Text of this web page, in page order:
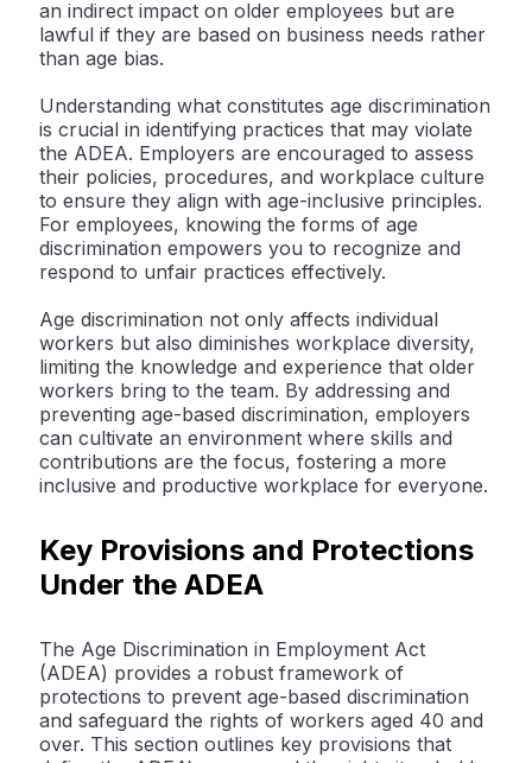
an indirect impact on older employees but are
lawful if they are based on business needs rather
than age bias.
Understanding what constitutes age discrimination
is crucial in identifying practices that may violate
the ADEA. Employers are encouraged to assess
their policies, procedures, and workplace culture
to ensure they align with age-inclusive principles.
For employees, knowing the forms of age
discrimination empowers you to recognize and
respond to unfair practices effectively.
Age discrimination not only affects individual
workers but also diminishes workplace diversity,
limiting the knowledge and experience that older
workers bring to the team. By addressing and
preventing age-based discrimination, employers
can cultivate an environment where skills and
contributions are the focus, fostering a more
inclusive and productive workplace for everyone.
Key Provisions and Protections
Under the ADEA
The Age Discrimination in Employment Act
(ADEA) provides a robust framework of
protections to prevent age-based discrimination
and safeguard the rights of workers aged 40 and
over. This section outlines key provisions that